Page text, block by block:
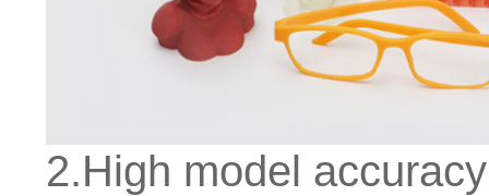
2.High model accuracy